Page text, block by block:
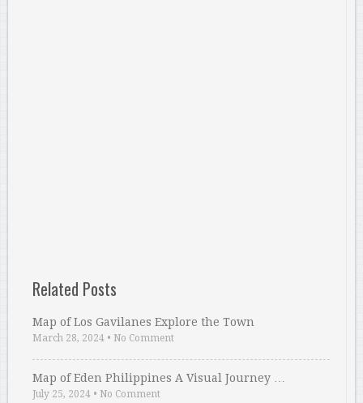
Related Posts
Map of Los Gavilanes Explore the Town
March 28, 2024 • No Comment
Map of Eden Philippines A Visual Journey …
July 25, 2024 • No Comment